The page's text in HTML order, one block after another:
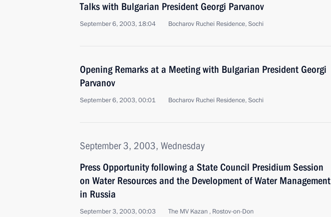
Talks with Bulgarian President Georgi Parvanov
September 6, 2003, 18:04 Bocharov Ruchei Residence, Sochi
Opening Remarks at a Meeting with Bulgarian President Georgi
Parvanov
September 6, 2003, 00:01 Bocharov Ruchei Residence, Sochi
September 3, 2003, Wednesday
Press Opportunity following a State Council Presidium Session
on Water Resources and the Development of Water Management
in Russia
September 3, 2003, 00:03 The MV Kazan , Rostov-on-Don